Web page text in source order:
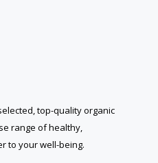
top-quality organic
range of healthy,
to your well-being.